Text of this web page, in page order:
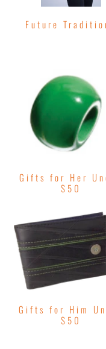
Future
Gifts for Her
$50
Gifts for Him
$50